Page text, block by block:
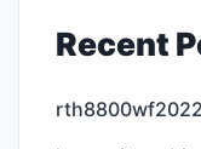
Recent